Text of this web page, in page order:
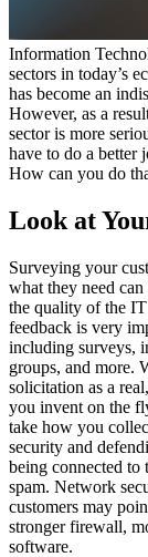
Information
sectors in today’s
has become an
However, as a
sector is more
have to do a better
How can you do
Look at
Surveying your
what they need
the quality of the
feedback is very
including surveys,
groups, and more.
solicitation as a
you invent on the
take how you
security and
being connected to
spam. Network
customers may
stronger firewall,
software.